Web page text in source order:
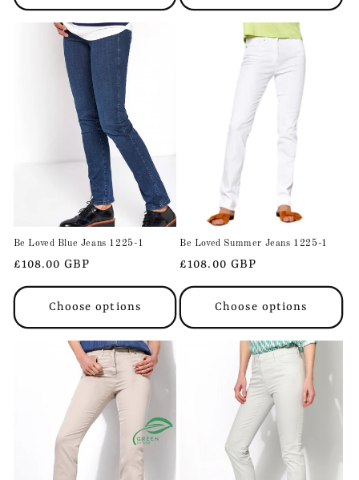
Be Loved Blue Jeans 1225-1
Regular
price
£108.00 GBP
Choose options
Be Loved Summer Jeans 1225-1
Regular
price
£108.00 GBP
Choose options